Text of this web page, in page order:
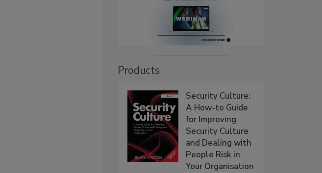
Products
Security Culture:
A How-to Guide
for Improving
Security Culture
and Dealing with
People Risk in
Your Organisation